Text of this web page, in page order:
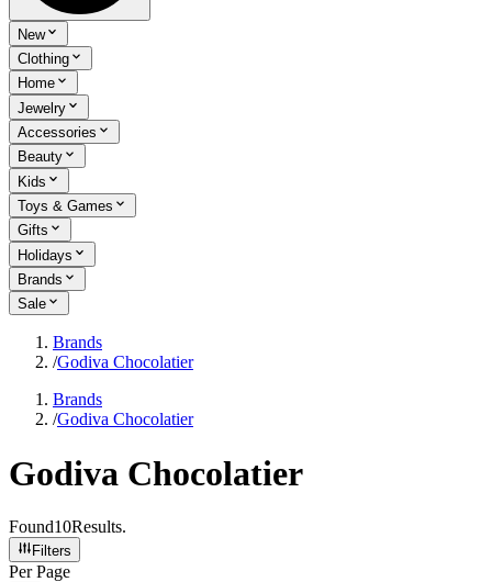
New
Clothing
Home
Jewelry
Accessories
Beauty
Kids
Toys & Games
Gifts
Holidays
Brands
Sale
Brands
/Godiva Chocolatier
Brands
/Godiva Chocolatier
Godiva Chocolatier
Found10Results.
Filters
Per Page
Per Page